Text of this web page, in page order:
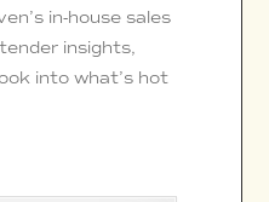
in-house sales
insights,
into what’s hot